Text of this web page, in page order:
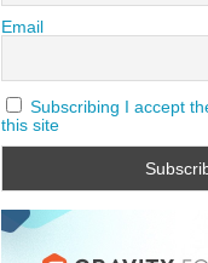
Email
Subscribing I accept
this site